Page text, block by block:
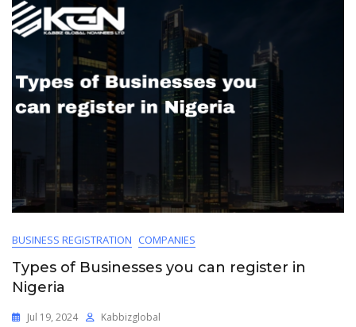
BUSINESS REGISTRATION COMPANIES
Types of Businesses you can register in
Nigeria
Jul 19, 2024 Kabbizglobal